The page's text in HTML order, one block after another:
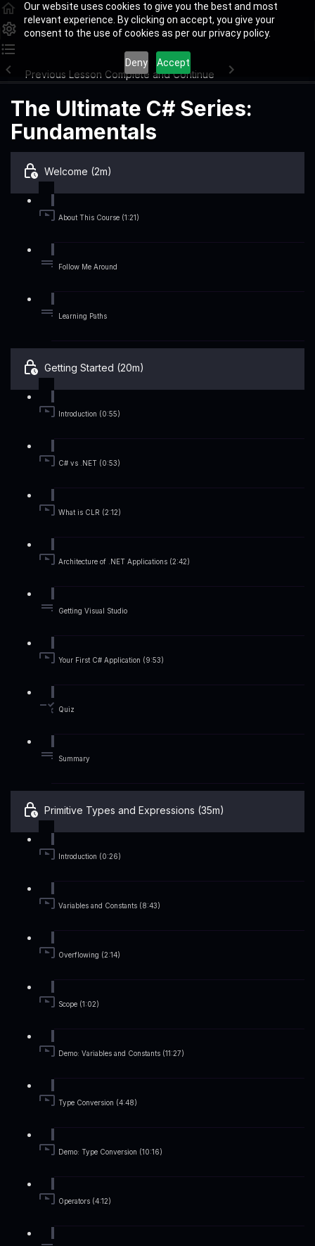
Our website uses cookies to give you the best and most
relevant experience. By clicking on accept, you give your
consent to the use of cookies as per our privacy policy.
Deny Accept
Previous Lesson Complete and Continue
The Ultimate C# Series:
Fundamentals
Welcome (2m)
About This Course (1:21)
Follow Me Around
Learning Paths
Getting Started (20m)
Introduction (0:55)
C# vs .NET (0:53)
What is CLR (2:12)
Architecture of .NET Applications (2:42)
Getting Visual Studio
Your First C# Application (9:53)
Quiz
Summary
Primitive Types and Expressions (35m)
Introduction (0:26)
Variables and Constants (8:43)
Overflowing (2:14)
Scope (1:02)
Demo: Variables and Constants (11:27)
Type Conversion (4:48)
Demo: Type Conversion (10:16)
Operators (4:12)